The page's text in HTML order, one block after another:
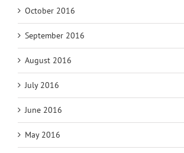
October 2016
September 2016
August 2016
July 2016
June 2016
May 2016